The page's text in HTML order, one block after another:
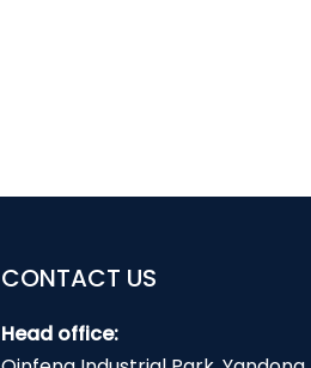
CONTACT US
Head office: